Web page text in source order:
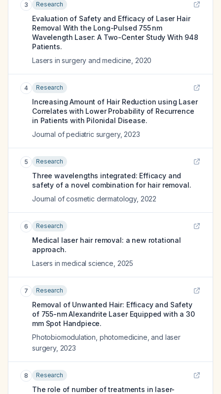
3 Research
Evaluation of Safety and Efficacy of Laser Hair
Removal With the Long-Pulsed 755 nm
Wavelength Laser: A Two-Center Study With 948
Patients.
Lasers in surgery and medicine 2020
4 Research
Increasing Amount of Hair Reduction using Laser
Correlates with Lower Probability of Recurrence
in Patients with Pilonidal Disease.
Journal of pediatric surgery, 2023
5 Research
Three wavelengths integrated: Efficacy and
safety of a novel combination for hair removal.
Journal of cosmetic dermatology, 2022
6 Research
Medical laser hair removal: a new rotational
approach.
Lasers in medical science 2025
7 Research
Removal of Unwanted Hair: Efficacy and Safety
of 755-nm Alexandrite Laser Equipped with a 30
mm Spot Handpiece.
Photobiomodulation, photomedicine, and laser
surgery, 2023
8 Research
The role of number of treatments in laser-